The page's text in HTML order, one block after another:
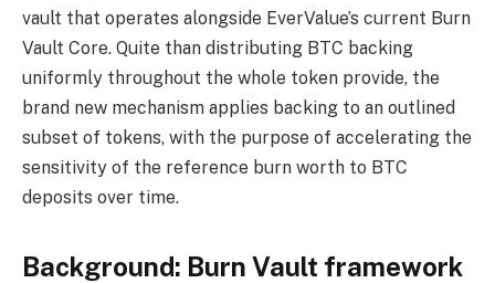
vault that operates alongside EverValue’s current Burn
Vault Core. Quite than distributing BTC backing
uniformly throughout the whole token provide, the
brand new mechanism applies backing to an outlined
subset of tokens, with the purpose of accelerating the
sensitivity of the reference burn worth to BTC
deposits over time.
Background: Burn Vault framework